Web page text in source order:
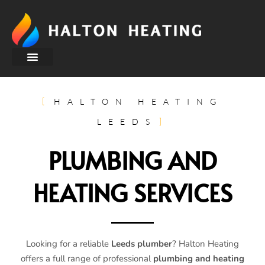
HALTON HEATING
LEEDS
PLUMBING AND
HEATING SERVICES
Looking for a reliable Leeds plumber? Halton Heating
offers a full range of professional plumbing and heating